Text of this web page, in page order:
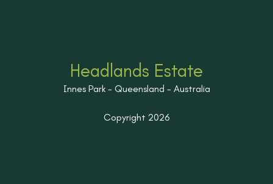
Headlands Estate
Innes Park - Queensland - Australia
Copyright 2026